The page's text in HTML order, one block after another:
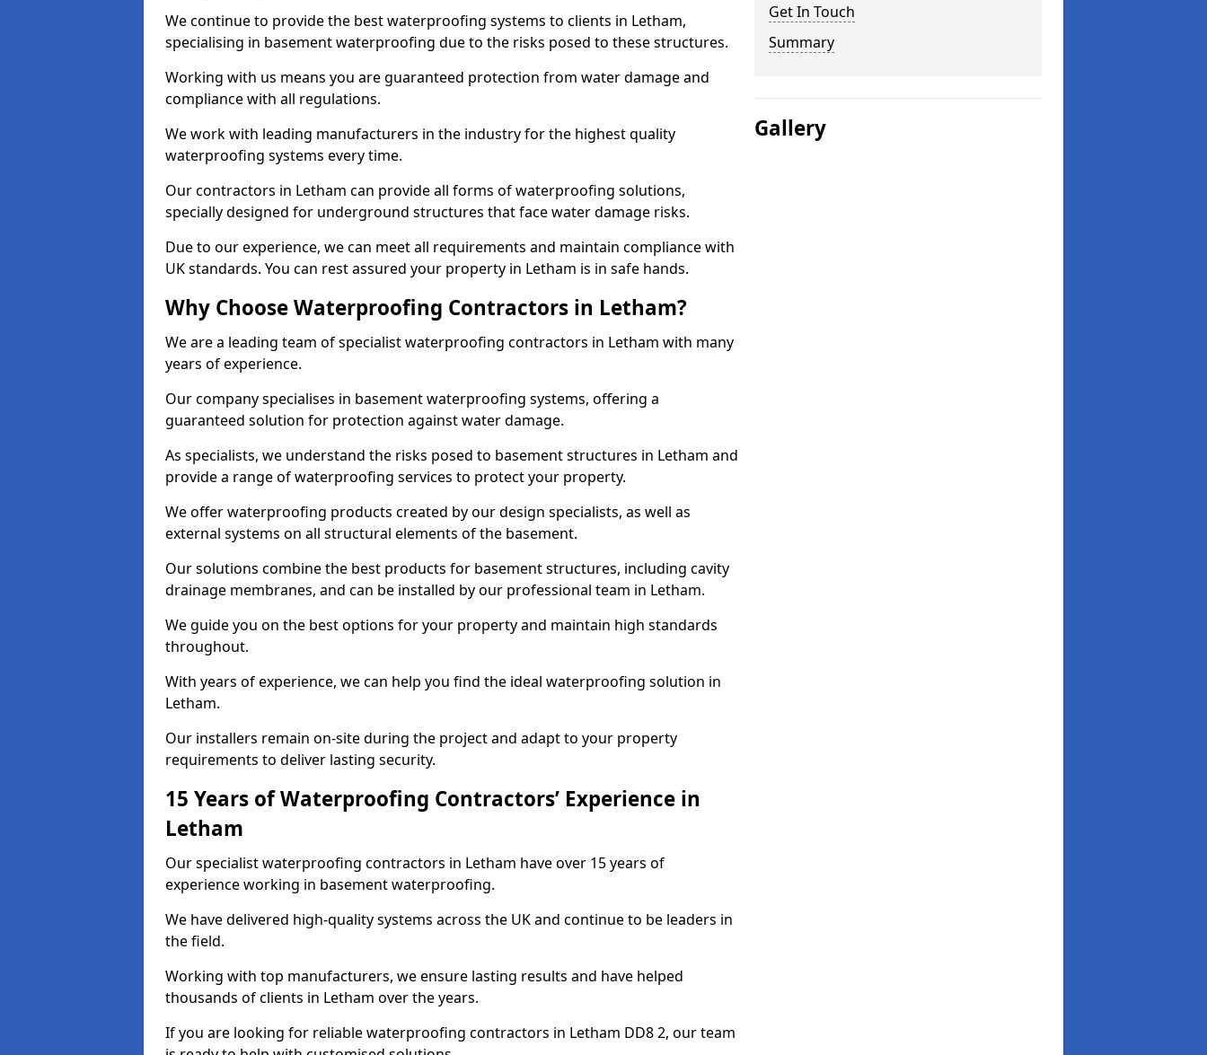
We continue to provide the best waterproofing systems to clients in Letham,
specialising in basement waterproofing due to the risks posed to these structures.
Working with us means you are guaranteed protection from water damage and
compliance with all regulations.
We work with leading manufacturers in the industry for the highest quality
waterproofing systems every time.
Our contractors in Letham can provide all forms of waterproofing solutions,
specially designed for underground structures that face water damage risks.
Due to our experience, we can meet all requirements and maintain compliance with
UK standards. You can rest assured your property in Letham is in safe hands.
Why Choose Waterproofing Contractors in Letham?
We are a leading team of specialist waterproofing contractors in Letham with many
years of experience.
Our company specialises in basement waterproofing systems, offering a
guaranteed solution for protection against water damage.
As specialists, we understand the risks posed to basement structures in Letham and
provide a range of waterproofing services to protect your property.
We offer waterproofing products created by our design specialists, as well as
external systems on all structural elements of the basement.
Our solutions combine the best products for basement structures, including cavity
drainage membranes, and can be installed by our professional team in Letham.
We guide you on the best options for your property and maintain high standards
throughout.
With years of experience, we can help you find the ideal waterproofing solution in
Letham.
Our installers remain on-site during the project and adapt to your property
requirements to deliver lasting security.
15 Years of Waterproofing Contractors’ Experience in
Letham
Our specialist waterproofing contractors in Letham have over 15 years of
experience working in basement waterproofing.
We have delivered high-quality systems across the UK and continue to be leaders in
the field.
Working with top manufacturers, we ensure lasting results and have helped
thousands of clients in Letham over the years.
If you are looking for reliable waterproofing contractors in Letham DD8 2, our team
Get In Touch
Summary
Gallery